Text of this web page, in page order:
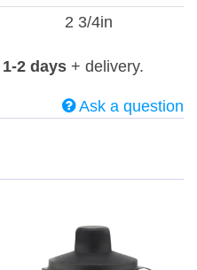
2 3/4in
2 days + delivery.
Ask a question